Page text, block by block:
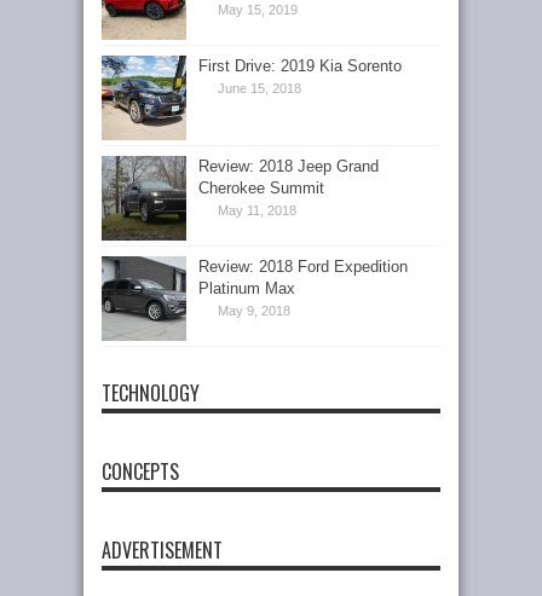
May 15, 2019
First Drive: 2019 Kia Sorento
June 15, 2018
Review: 2018 Jeep Grand
Cherokee Summit
May 11, 2018
Review: 2018 Ford Expedition
Platinum Max
May 9, 2018
TECHNOLOGY
CONCEPTS
ADVERTISEMENT